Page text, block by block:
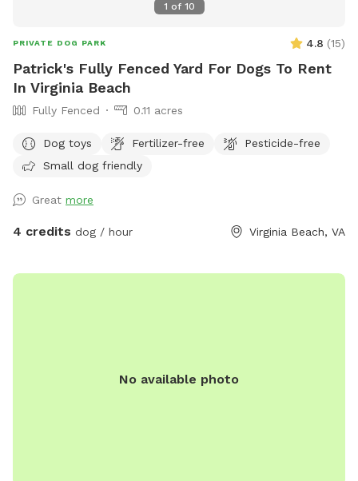
1 of 10
PRIVATE DOG PARK 4.8 (15)
Patrick's Fully Fenced Yard For Dogs To Rent
In Virginia Beach
Fully Fenced 0.11 acres
Dog toys Fertilizer-free
Pesticide-free
Small dog friendly
Great more
4 credits dog / hour Virginia Beach, VA
No available photo